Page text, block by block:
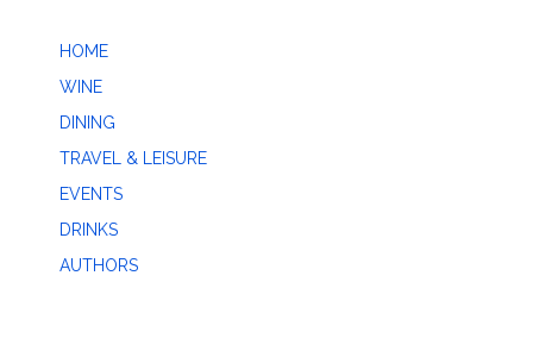
HOME
WINE
DINING
TRAVEL & LEISURE
EVENTS
DRINKS
AUTHORS